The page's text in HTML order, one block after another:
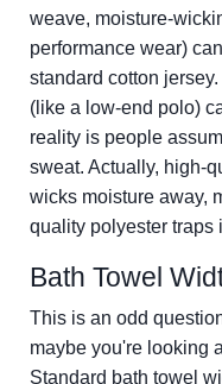
weave, moisture-
performance wear)
standard cotton
(like a low-end polo)
reality is people
sweat. Actually, high-
wicks moisture away,
quality polyester traps
Bath Towel
This is an odd
maybe you're looking
Standard bath towel